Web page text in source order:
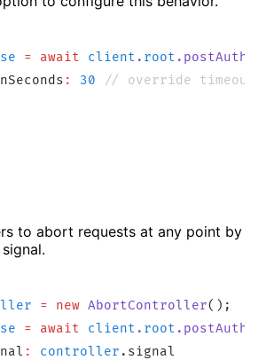
= await client . root . postAuthd
: 30 // override timeout
to abort requests at any point by
= new AbortController() ;
= await client . root . postAuthd
: controller . signal